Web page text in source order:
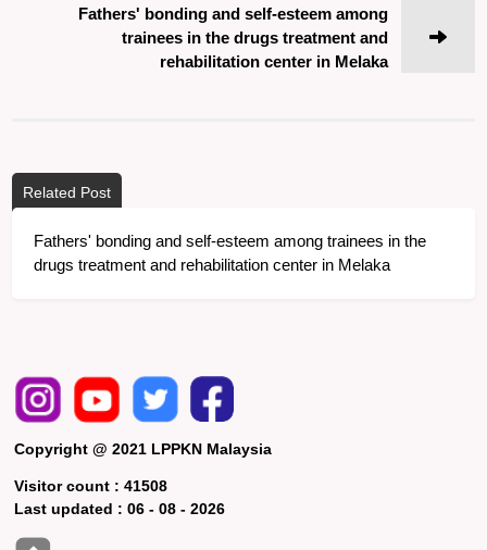
Fathers' bonding and self-esteem among
trainees in the drugs treatment and
rehabilitation center in Melaka
Related Post
Fathers' bonding and self-esteem among trainees in the
drugs treatment and rehabilitation center in Melaka
Copyright @ 2021 LPPKN Malaysia
Visitor count :41508
Last updated :06 - 08 - 2026